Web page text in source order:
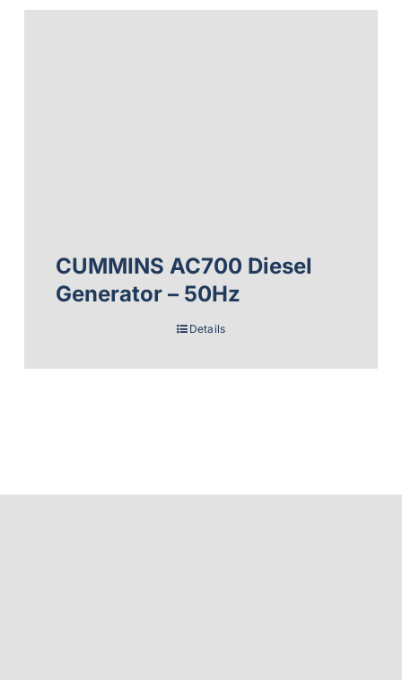
CUMMINS AC700 Diesel
Generator – 50Hz
Details